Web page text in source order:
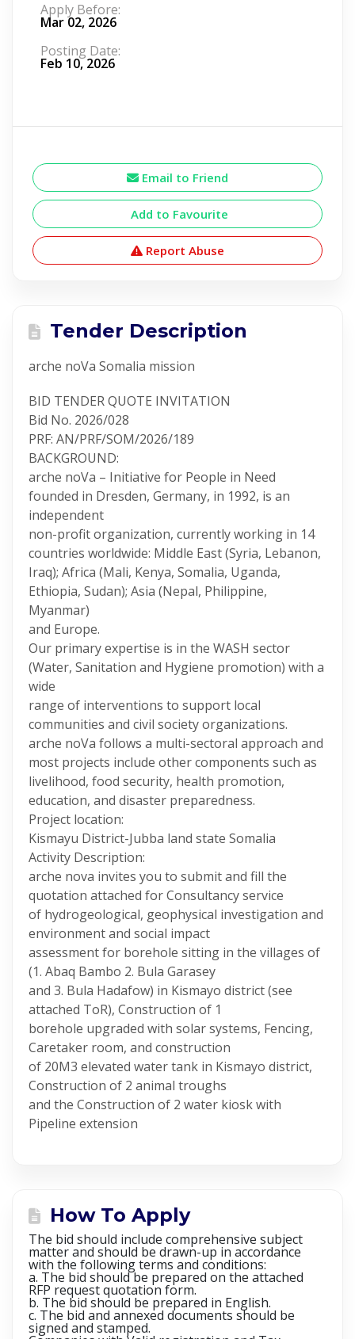
Apply Before:
Mar 02, 2026
Posting Date:
Feb 10, 2026
Email to Friend
Add to Favourite
Report Abuse
Tender Description
arche noVa Somalia mission
BID TENDER QUOTE INVITATION
Bid No. 2026/028
PRF: AN/PRF/SOM/2026/189
BACKGROUND:
arche noVa – Initiative for People in Need
founded in Dresden, Germany, in 1992, is an
independent
non-profit organization, currently working in 14
countries worldwide: Middle East (Syria, Lebanon,
Iraq); Africa (Mali, Kenya, Somalia, Uganda,
Ethiopia, Sudan); Asia (Nepal, Philippine,
Myanmar)
and Europe.
Our primary expertise is in the WASH sector
(Water, Sanitation and Hygiene promotion) with a
wide
range of interventions to support local
communities and civil society organizations.
arche noVa follows a multi-sectoral approach and
most projects include other components such as
livelihood, food security, health promotion,
education, and disaster preparedness.
Project location:
Kismayu District-Jubba land state Somalia
Activity Description:
arche nova invites you to submit and fill the
quotation attached for Consultancy service
of hydrogeological, geophysical investigation and
environment and social impact
assessment for borehole sitting in the villages of
(1. Abaq Bambo 2. Bula Garasey
and 3. Bula Hadafow) in Kismayo district (see
attached ToR), Construction of 1
borehole upgraded with solar systems, Fencing,
Caretaker room, and construction
of 20M3 elevated water tank in Kismayo district,
Construction of 2 animal troughs
and the Construction of 2 water kiosk with
Pipeline extension
How To Apply
The bid should include comprehensive subject
matter and should be drawn-up in accordance
with the following terms and conditions:
a. The bid should be prepared on the attached
RFP request quotation form.
b. The bid should be prepared in English.
c. The bid and annexed documents should be
signed and stamped.